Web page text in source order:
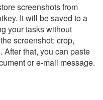
screenshots from
It will be saved to a
your tasks without
screenshot: crop,
that, you can paste
or e-mail message.